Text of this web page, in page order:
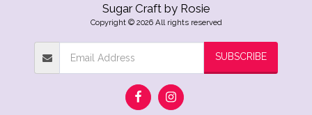
Sugar Craft by Rosie
Copyright © 2026 All rights reserved
SUBSCRIBE